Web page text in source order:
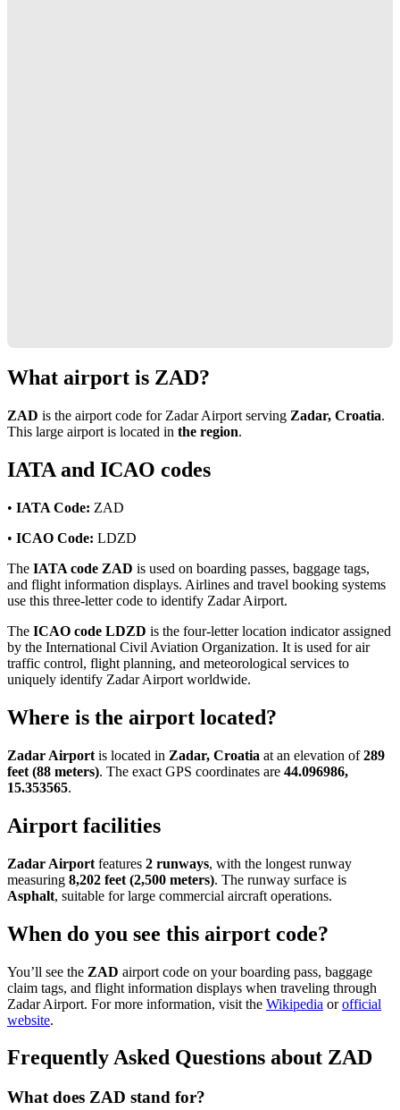
What airport is ZAD?
ZAD is the airport code for Zadar Airport serving Zadar, Croatia.
This large airport is located in the region.
IATA and ICAO codes
• IATA Code: ZAD
• ICAO Code: LDZD
The IATA code ZAD is used on boarding passes, baggage tags,
and flight information displays. Airlines and travel booking systems
use this three-letter code to identify Zadar Airport.
The ICAO code LDZD is the four-letter location indicator assigned
by the International Civil Aviation Organization. It is used for air
traffic control, flight planning, and meteorological services to
uniquely identify Zadar Airport worldwide.
Where is the airport located?
Zadar Airport is located in Zadar, Croatia at an elevation of289
feet (88 meters). The exact GPS coordinates are 44.096986,
15.353565.
Airport facilities
Zadar Airport features 2 runways, with the longest runway
measuring 8,202 feet (2,500 meters). The runway surface is
Asphalt, suitable for large commercial aircraft operations.
When do you see this airport code?
You’ll see the ZAD airport code on your boarding pass, baggage
claim tags, and flight information displays when traveling through
Zadar Airport. For more information, visit the Wikipedia orofficial
website.
Frequently Asked Questions about ZAD
What does ZAD stand for?